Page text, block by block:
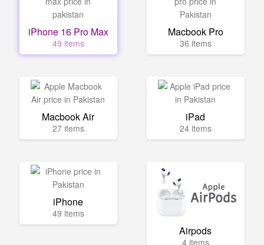
iPhone 16 Pro Max
49 items
Macbook Pro
36 items
Macbook Air
27 items
iPad
24 items
iPhone
49 items
Airpods
4 items